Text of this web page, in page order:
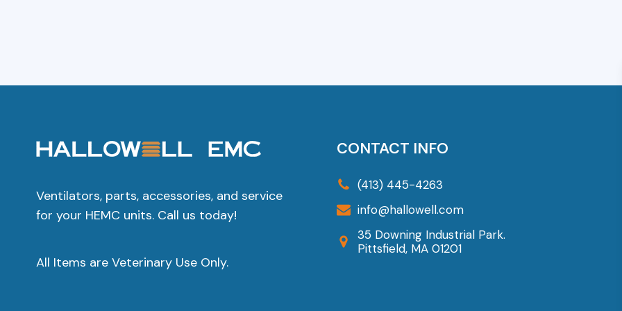
Ventilators, parts, accessories, and service
for your HEMC units. Call us today!
All Items are Veterinary Use Only.
CONTACT INFO
(413) 445-4263
info@hallowell.com
35 Downing Industrial Park.
Pittsfield, MA 01201